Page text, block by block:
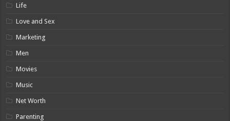
Life
Love and Sex
Marketing
Men
Movies
Music
Net Worth
Parenting